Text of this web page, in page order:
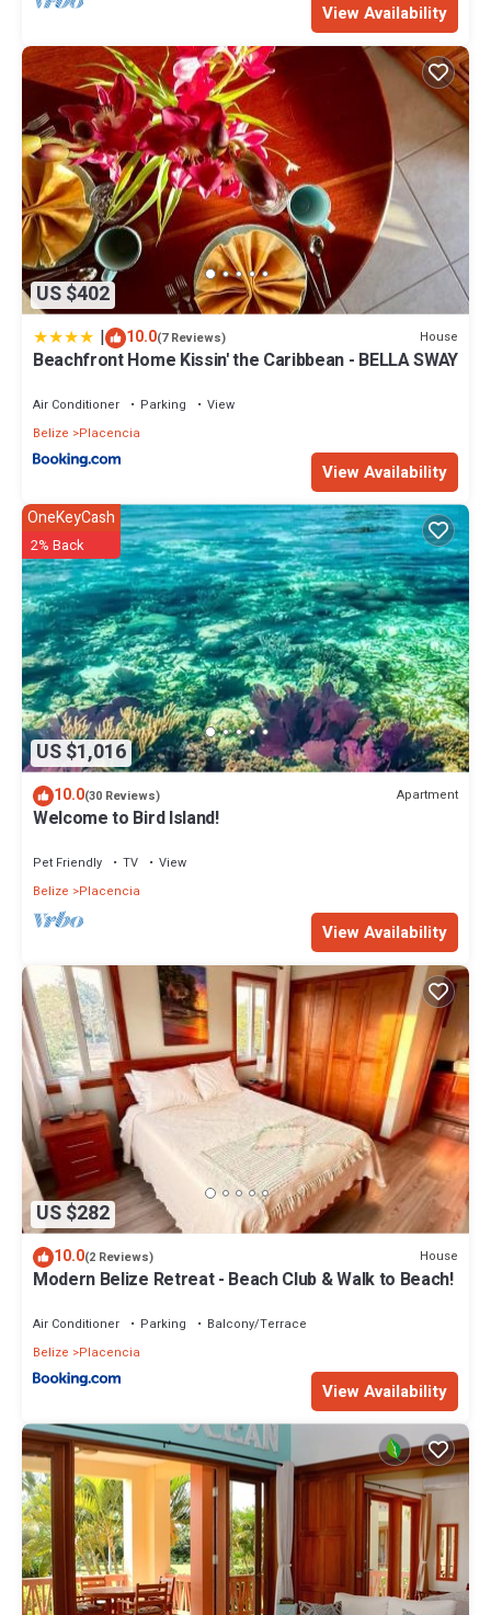
View Availability
US $402
| 10.0(7 Reviews) House
Beachfront Home Kissin' the Caribbean - BELLA SWAY
Air Conditioner Parking
View
Belize
Placencia
View Availability
US $1,016
OneKeyCash
2% Back
10.0(30 Reviews) Apartment
Welcome to Bird Island!
Pet Friendly TV
View
Belize
Placencia
View Availability
US $282
10.0(2 Reviews) House
Modern Belize Retreat - Beach Club & Walk to Beach!
Air Conditioner Parking
Balcony/Terrace
Belize
Placencia
View Availability